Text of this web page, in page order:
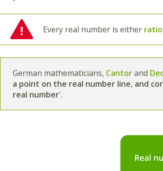
Every real number is either
German mathematicians, Cantorand
a point on the real number line, and
real number'.